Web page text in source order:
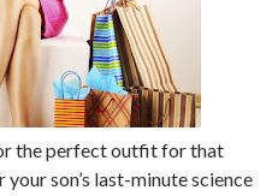
the perfect outfit for that
son’s last-minute science